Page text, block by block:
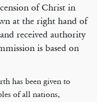
of Christ in
at the right hand of
received authority
is based on
has been given to
of all nations,